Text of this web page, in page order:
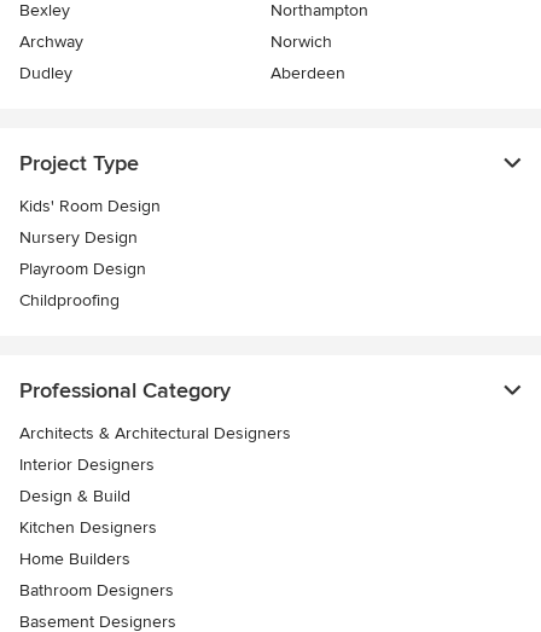
Bexley
Northampton
Archway
Norwich
Dudley
Aberdeen
Project Type
Kids' Room Design
Nursery Design
Playroom Design
Childproofing
Professional Category
Architects & Architectural Designers
Interior Designers
Design & Build
Kitchen Designers
Home Builders
Bathroom Designers
Basement Designers